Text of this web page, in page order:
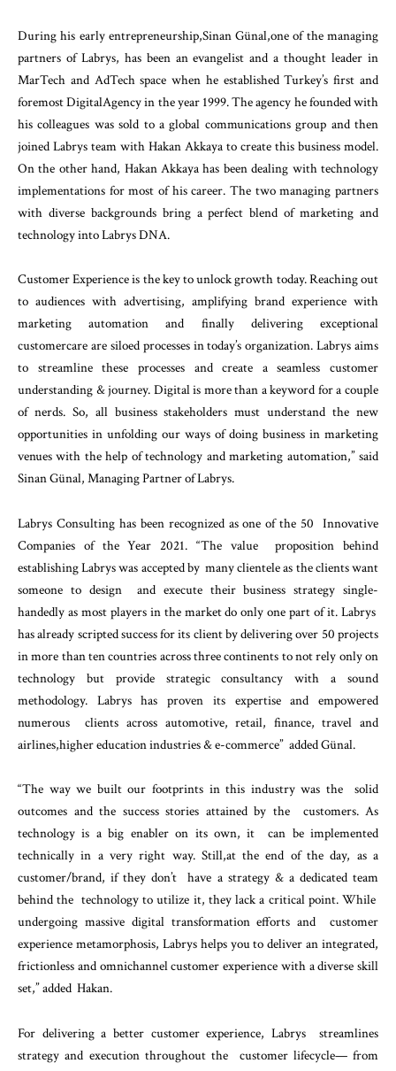
During his early entrepreneurship,Sinan Günal,one of the managing
partners of Labrys, has been an evangelist and a thought leader in
MarTech and AdTech space when he established Turkey’s first and
foremost DigitalAgency in the year 1999. The agency he founded with
his colleagues was sold to a global communications group and then
joined Labrys team with Hakan Akkaya to create this business model.
On the other hand, Hakan Akkaya has been dealing with technology
implementations for most of his career. The two managing partners
with diverse backgrounds bring a perfect blend of marketing and
technology into Labrys DNA.
Customer Experience is the key to unlock growth today. Reaching out
to audiences with advertising, amplifying brand experience with
marketing automation and finally delivering exceptional
customercare are siloed processes in today’s organization. Labrys aims
to streamline these processes and create a seamless customer
understanding & journey. Digital is more than a keyword for a couple
of nerds. So, all business stakeholders must understand the new
opportunities in unfolding our ways of doing business in marketing
venues with the help of technology and marketing automation,” said
Sinan Günal, Managing Partner of Labrys.
Labrys Consulting has been recognized as one of the 50 Innovative
Companies of the Year 2021. “The value proposition behind
establishing Labrys was accepted by many clientele as the clients want
someone to design and execute their business strategy single-
handedly as most players in the market do only one part of it. Labrys
has already scripted success for its client by delivering over 50 projects
in more than ten countries across three continents to not rely only on
technology but provide strategic consultancy with a sound
methodology. Labrys has proven its expertise and empowered
numerous clients across automotive, retail, finance, travel and
airlines,higher education industries & e-commerce” added Günal.
“The way we built our footprints in this industry was the solid
outcomes and the success stories attained by the customers. As
technology is a big enabler on its own, it can be implemented
technically in a very right way. Still,at the end of the day, as a
customer/brand, if they don’t have a strategy & a dedicated team
behind the technology to utilize it, they lack a critical point. While
undergoing massive digital transformation efforts and customer
experience metamorphosis, Labrys helps you to deliver an integrated,
frictionless and omnichannel customer experience with a diverse skill
set,” added Hakan.
For delivering a better customer experience, Labrys streamlines
strategy and execution throughout the customer lifecycle— from